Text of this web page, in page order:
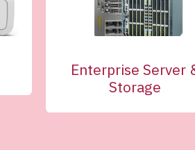
Enterprise Server
Storage